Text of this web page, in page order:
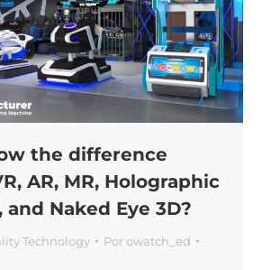
the difference
AR, MR, Holographic
Naked Eye 3D?
Technology Porowatch_ed